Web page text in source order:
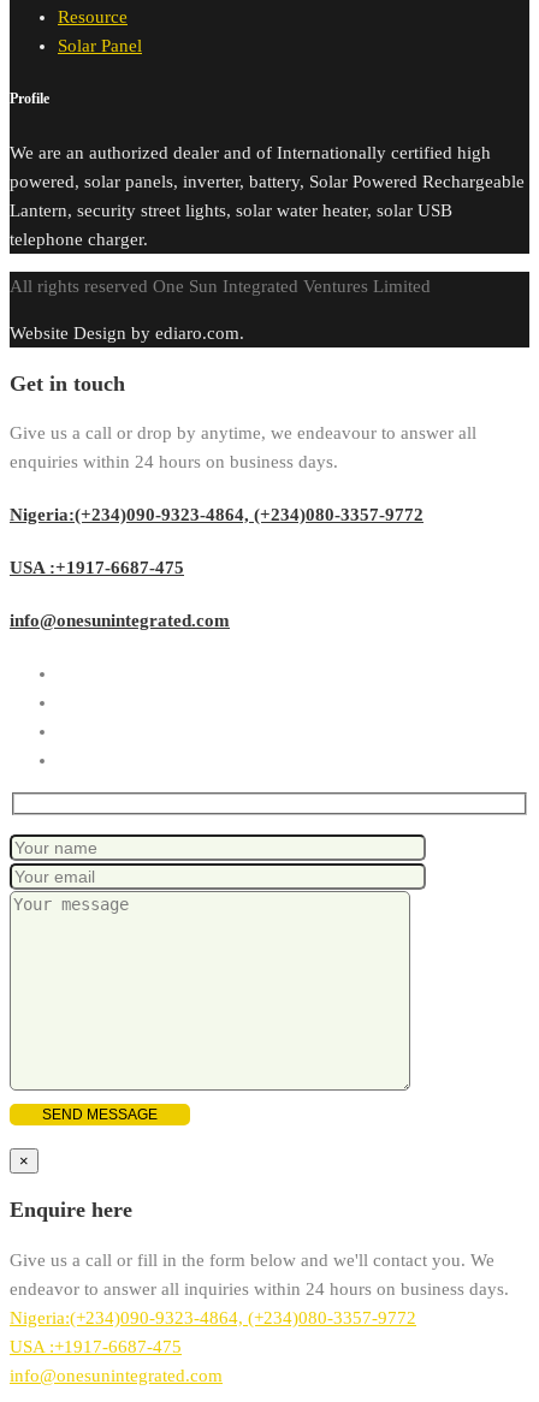
Resource
Solar Panel
Profile
We are an authorized dealer and of Internationally certified high
powered, solar panels, inverter, battery, Solar Powered Rechargeable
Lantern, security street lights, solar water heater, solar USB
telephone charger.
All rights reserved One Sun Integrated Ventures Limited
Website Design by ediaro.com.
Get in touch
Give us a call or drop by anytime, we endeavour to answer all
enquiries within 24 hours on business days.
Nigeria:(+234)090-9323-4864, (+234)080-3357-9772
USA :+1917-6687-475
info@onesunintegrated.com
×
Enquire here
Give us a call or fill in the form below and we'll contact you. We
endeavor to answer all inquiries within 24 hours on business days.
Nigeria:(+234)090-9323-4864, (+234)080-3357-9772
USA :+1917-6687-475
info@onesunintegrated.com